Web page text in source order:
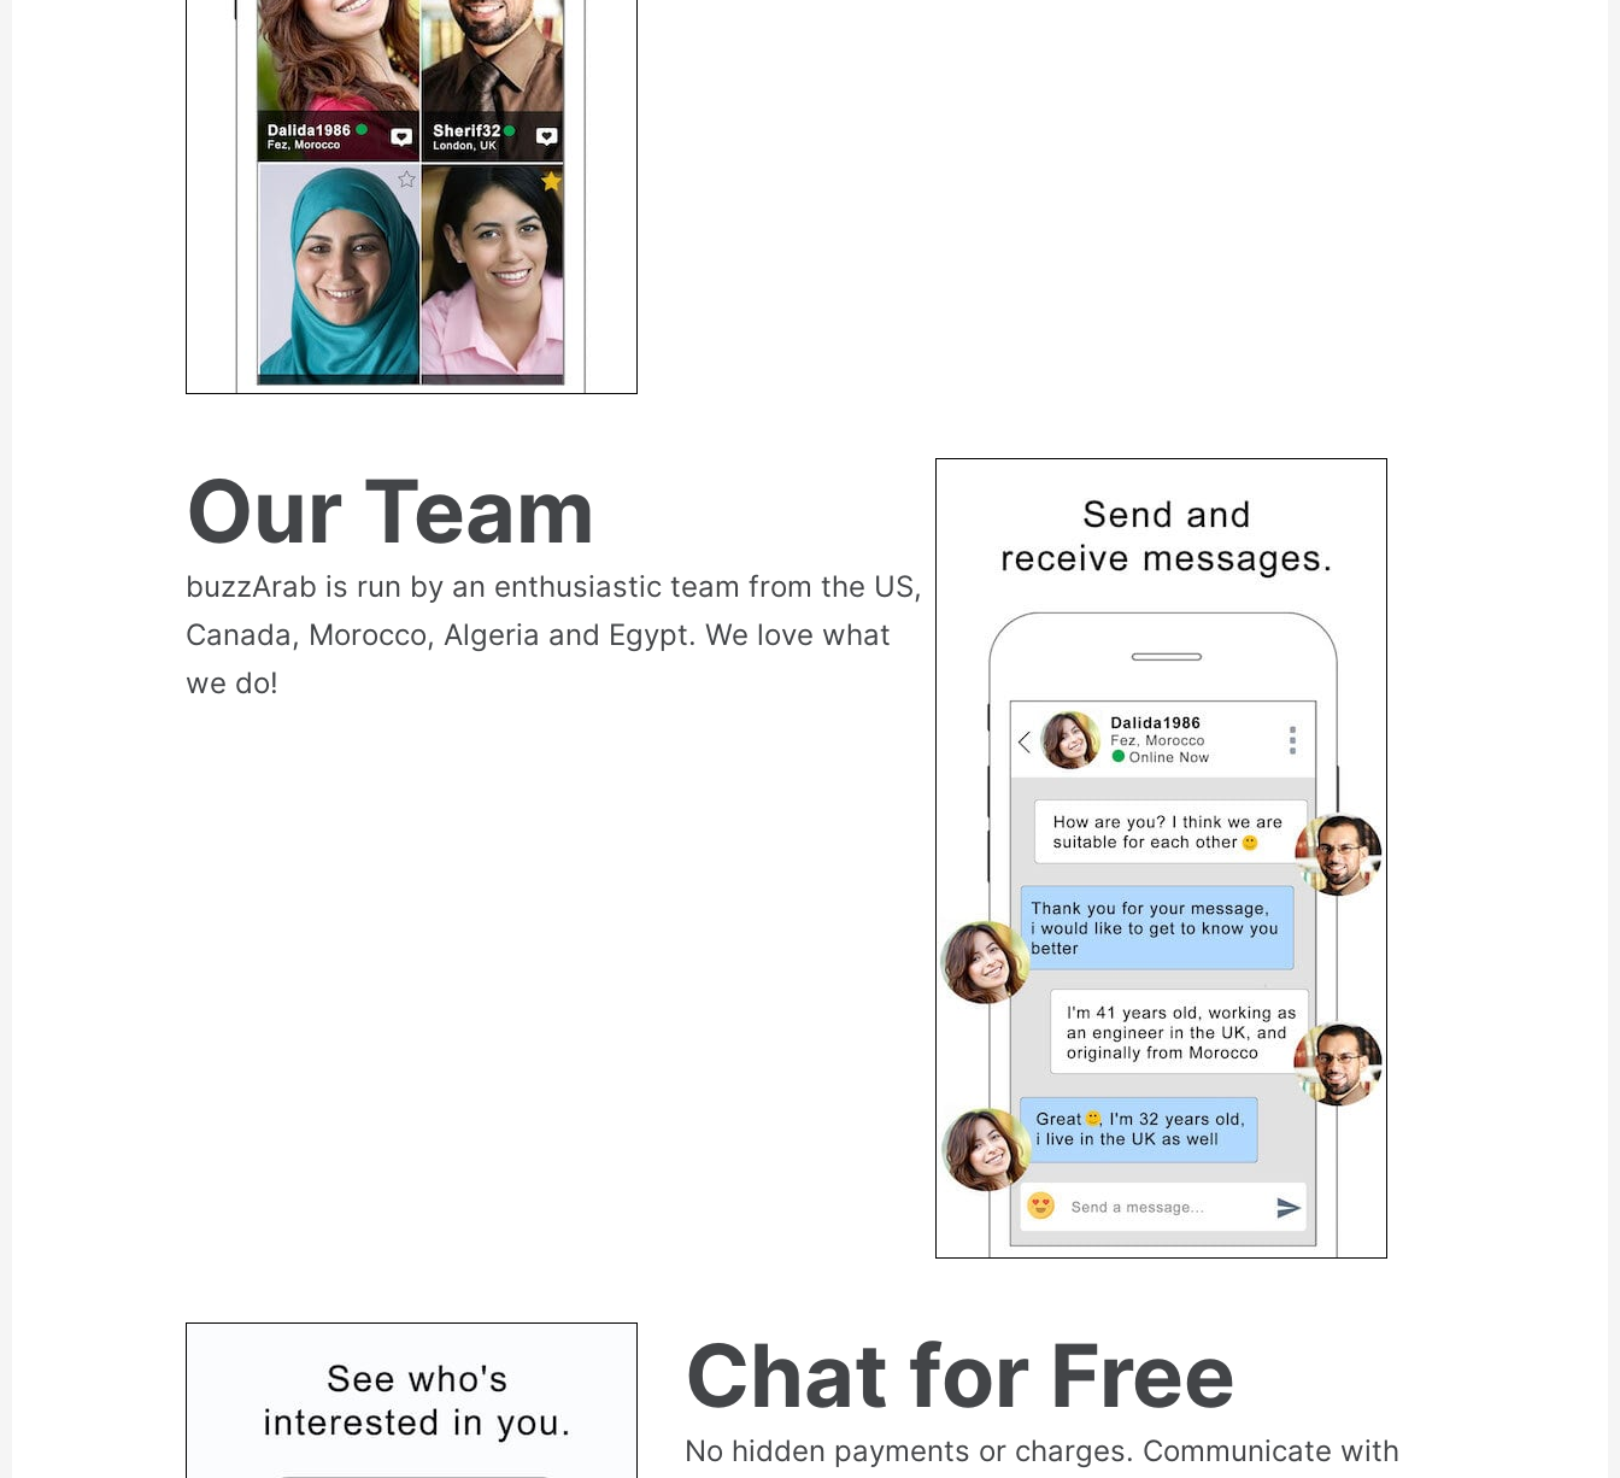
Our Team
buzzArab is run by an enthusiastic team from the US,
Canada, Morocco, Algeria and Egypt. We love what
we do!
Chat for Free
No hidden payments or charges. Communicate with